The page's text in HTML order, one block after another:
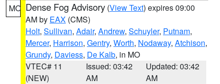
MO Dense Fog Advisory (View Text) expires 09:00
AM by EAX (CMS)
Holt, Sullivan, Adair, Andrew, Schuyler, Putnam,
Mercer, Harrison, Gentry, Worth, Nodaway, Atchison,
Grundy, Daviess, De Kalb, in MO
VTEC# 11
(NEW)
Issued: 03:42
AM
Updated: 03:42
AM